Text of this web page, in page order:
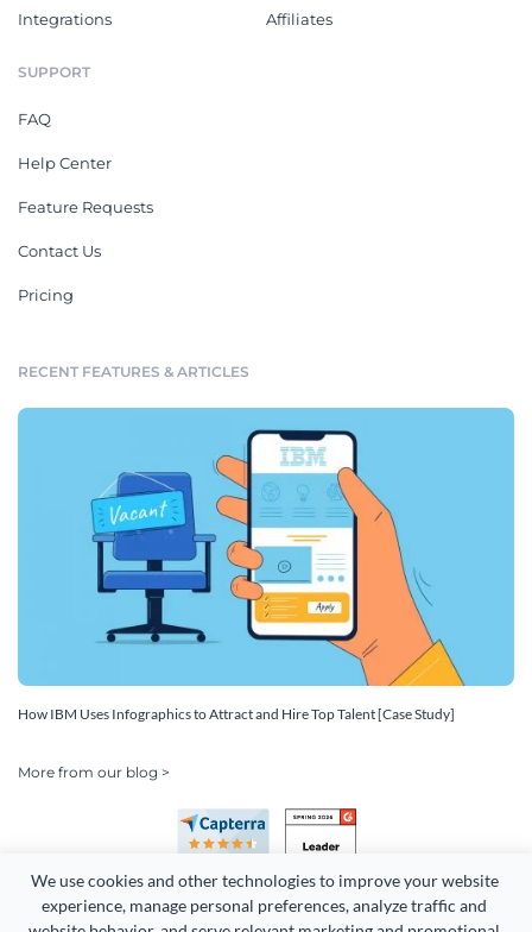
We use cookies and other technologies to improve your website
experience, manage personal preferences, analyze traffic and
Integrations Affiliates
SUPPORT
FAQ
Help Center
Feature Requests
Contact Us
Pricing
RECENT FEATURES & ARTICLES
How IBM Uses Infographics to Attract and Hire Top Talent [Case Study]
More from our blog >